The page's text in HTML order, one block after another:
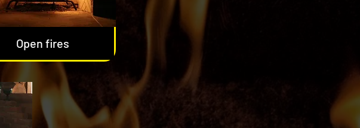
Open fires